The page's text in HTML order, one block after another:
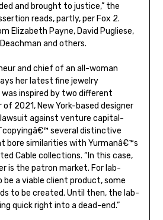
and brought to justice,” the
reads, partly, per Fox 2.
Elizabeth Payne, David Pugliese,
and others.
and chief of an all-woman
her latest fine jewelry
inspired by two different
2021, New York-based designer
lawsuit against venture capital-
several distinctive
bore similarities with Yurmanâ€™s
Cable collections. “In this case,
is the patron market. For lab-
a viable client product, some
to be created. Until then, the lab-
quick right into a dead-end.”